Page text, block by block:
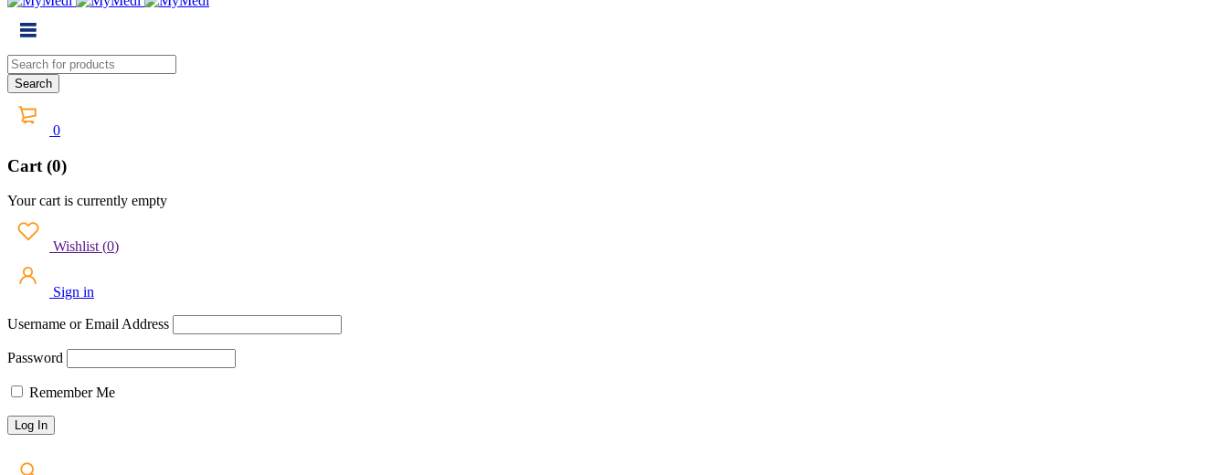
0
Cart (0)
Your cart is currently empty
Wishlist (0)
Sign in
Username or Email Address
Password
Remember Me